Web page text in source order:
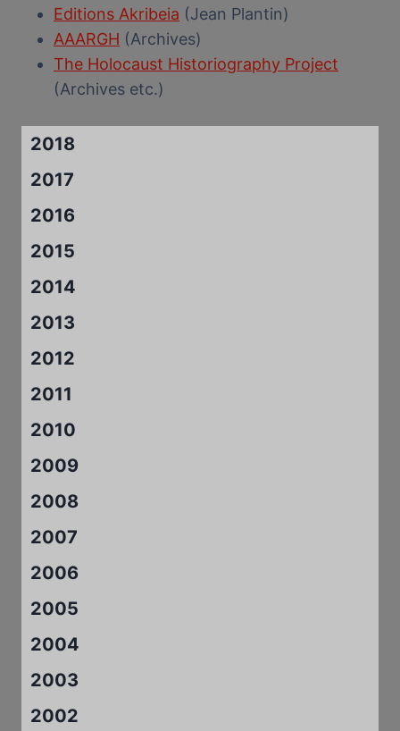
Editions Akribeia (Jean Plantin)
AAARGH (Archives)
The Holocaust Historiography Project
(Archives etc.)
2018
2017
2016
2015
2014
2013
2012
2011
2010
2009
2008
2007
2006
2005
2004
2003
2002